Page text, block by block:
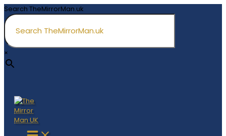
Skip
to
content
Search TheMirrorMan.uk
×